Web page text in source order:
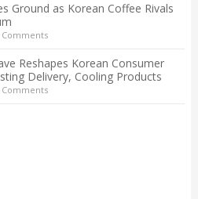
Ground as Korean Coffee Rivals
Comments
Reshapes Korean Consumer
Delivery, Cooling Products
Comments